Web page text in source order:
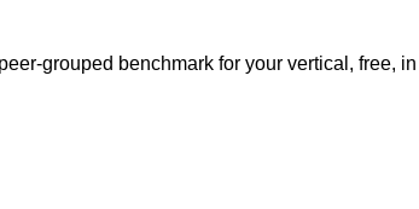
grouped benchmark for your vertical, free,